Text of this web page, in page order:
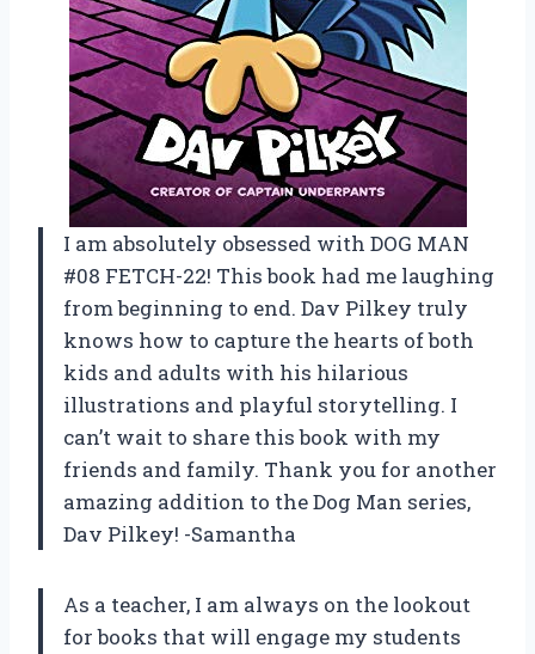
I am absolutely obsessed with DOG MAN
#08 FETCH-22! This book had me laughing
from beginning to end. Dav Pilkey truly
knows how to capture the hearts of both
kids and adults with his hilarious
illustrations and playful storytelling. I
can’t wait to share this book with my
friends and family. Thank you for another
amazing addition to the Dog Man series,
Dav Pilkey! -Samantha
As a teacher, I am always on the lookout
for books that will engage my students